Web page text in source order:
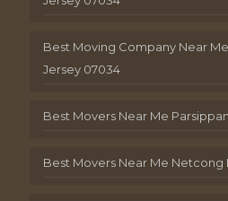
Best Moving Company Near
Jersey 07034
Best Movers Near Me
Best Movers Near Me Netcong